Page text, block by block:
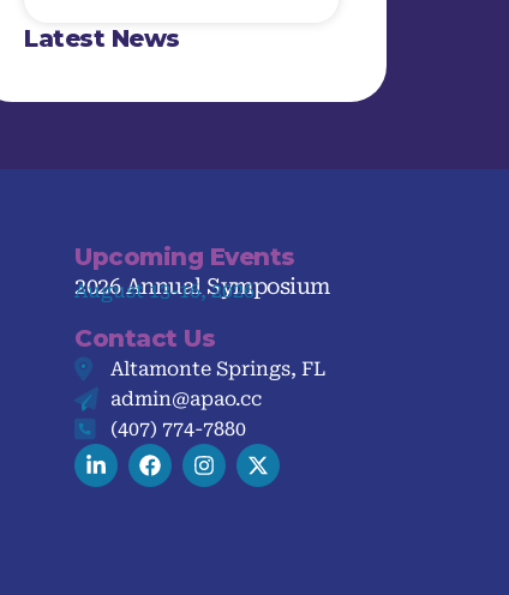
Latest News
Upcoming Events
2026 Annual Symposium
August 13-16, 2026
Contact Us
Altamonte Springs, FL
admin@apao.cc
(407) 774-7880